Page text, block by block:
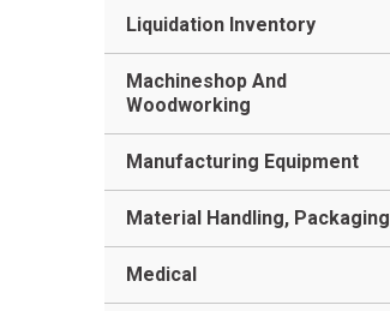
Liquidation Inventory
Machineshop And
Woodworking
Manufacturing Equipment
Material Handling, Packaging
Medical